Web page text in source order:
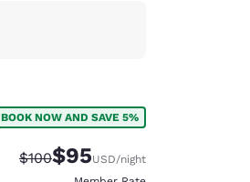
BOOK NOW AND SAVE 5%
Strikethrough Rate:
$100Discounted rate:
$95USD/night